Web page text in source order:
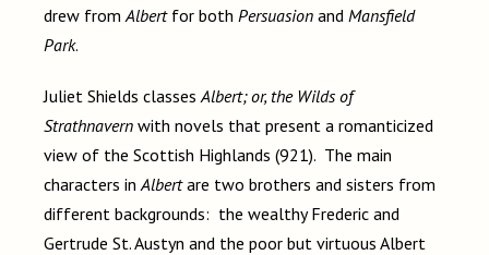
drew from Albert for both Persuasion and Mansfield
Park.
Juliet Shields classes Albert; or, the Wilds of
Strathnavern with novels that present a romanticized
view of the Scottish Highlands (921). The main
characters in Albert are two brothers and sisters from
different backgrounds: the wealthy Frederic and
Gertrude St. Austyn and the poor but virtuous Albert